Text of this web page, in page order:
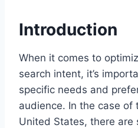
Introduction
When it comes to
search intent, it’s
specific needs and
audience. In the case of
United States, there are